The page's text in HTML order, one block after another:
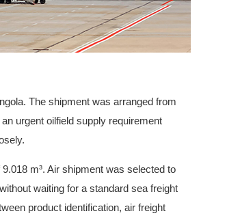
The shipment was arranged from
urgent oilfield supply requirement
m³. Air shipment was selected to
waiting for a standard sea freight
product identification, air freight